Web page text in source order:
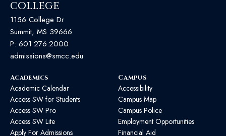
COLLEGE
1156 College Dr
Summit, MS 39666
P: 601.276.2000
admissions@smcc.edu
Academics
Academic Calendar
Access SW for Students
Access SW Pro
Access SW Lite
Apply For Admissions
Campus
Accessibility
Campus Map
Campus Police
Employment Opportunities
Financial Aid